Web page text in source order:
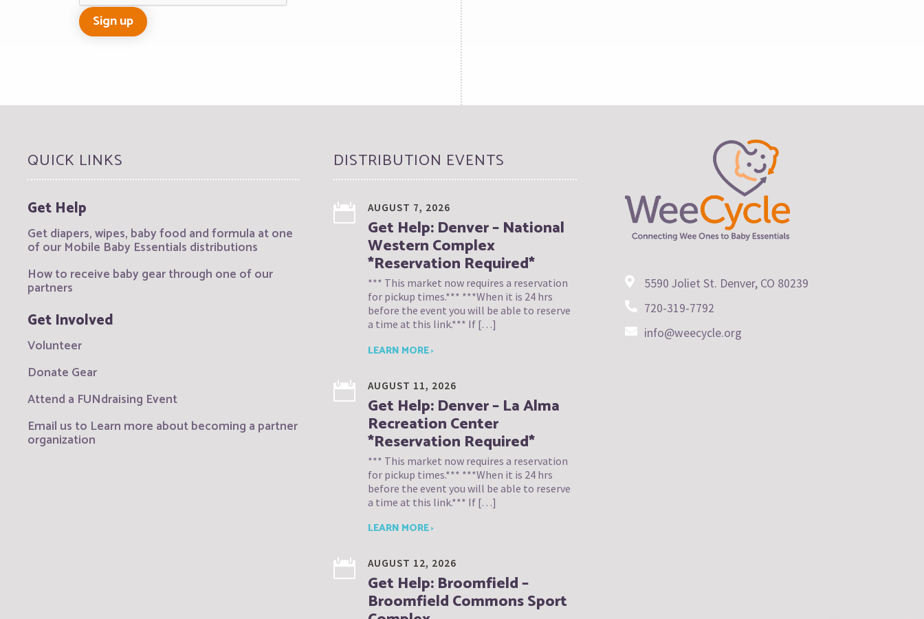
QUICK LINKS
Get Help
Get diapers, wipes, baby food and formula at one
of our Mobile Baby Essentials distributions
How to receive baby gear through one of our
partners
Get Involved
Volunteer
Donate Gear
Attend a FUNdraising Event
Email us to Learn more about becoming a partner
organization
DISTRIBUTION EVENTS
AUGUST 7, 2026
Get Help: Denver – National
Western Complex
*Reservation Required*
*** This market now requires a reservation
for pickup times.*** ***When it is 24 hrs
before the event you will be able to reserve
a time at this link.*** If […]
LEARN MORE ›
AUGUST 11, 2026
Get Help: Denver – La Alma
Recreation Center
*Reservation Required*
*** This market now requires a reservation
for pickup times.*** ***When it is 24 hrs
before the event you will be able to reserve
a time at this link.*** If […]
LEARN MORE ›
AUGUST 12, 2026
Get Help: Broomfield –
Broomfield Commons Sport
5590 Joliet St. Denver, CO 80239
720-319-7792
info@weecycle.org